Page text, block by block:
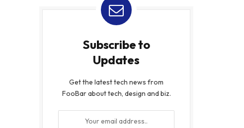
Subscribe to
Updates
Get the latest tech news from
FooBar about tech, design and biz.